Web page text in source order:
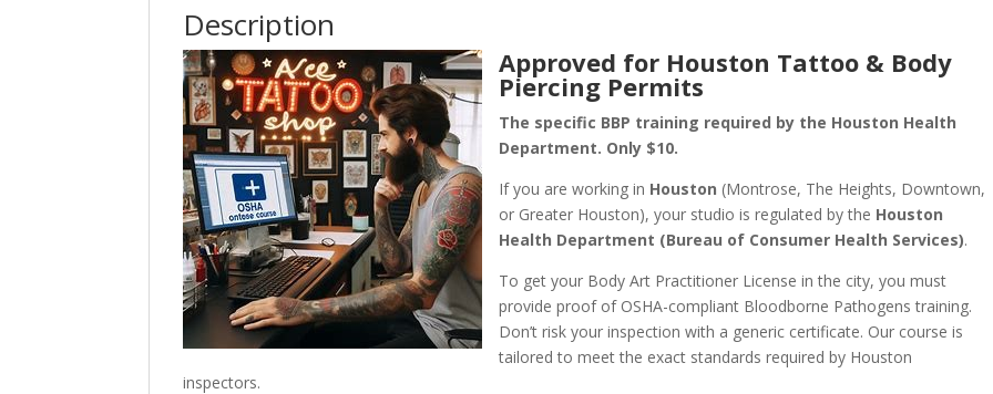
Description
Approved for Houston Tattoo & Body
Piercing Permits
The specific BBP training required by the Houston Health
Department. Only $10.
If you are working in Houston (Montrose, The Heights, Downtown,
or Greater Houston), your studio is regulated by the Houston
Health Department (Bureau of Consumer Health Services).
To get your Body Art Practitioner License in the city, you must
provide proof of OSHA-compliant Bloodborne Pathogens training.
Don’t risk your inspection with a generic certificate. Our course is
tailored to meet the exact standards required by Houston
inspectors.